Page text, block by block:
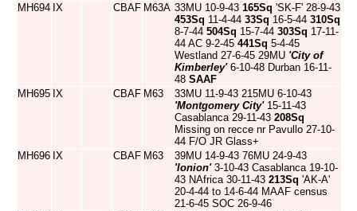
MH694 IX CBAF M63A 33MU 10-9-43 165Sq 'SK-F' 28-9-43
453Sq 11-4-44 33Sq 16-5-44 310Sq
8-7-44 504Sq 15-7-44 303Sq 17-11-
44 AC 9-2-45 441Sq 5-4-45
Westland 27-6-45 29MU 'City of
Kimberley'6-10-48 Durban 16-11-
48 SAAF
MH695 IX CBAF M63
33MU 11-9-43 215MU 6-10-43
'Montgomery City'15-11-43
Casablanca 29-11-43 208Sq
Missing on recce nr Pavullo 27-10-
44 F/O JR Glass+
MH696 IX CBAF M63
39MU 14-9-43 76MU 24-9-43
'Ionion'3-10-43 Casablanca 19-10-
43 NAfrica 30-11-43 213Sq 'AK-A'
20-4-44 to 14-6-44 MAAF census
21-6-45 SOC 26-9-46